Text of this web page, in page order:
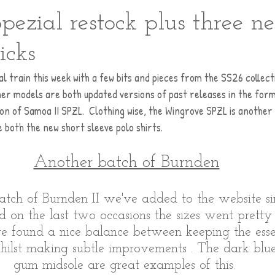
restock plus three
train this week with a few bits and pieces from the SS26
models are both updated versions of past releases in the
of Samoa II SPZL.  Clothing wise, the Wingrove SPZL is
both the new short sleeve polo shirts.
Another batch of Burnden
of Burnden II we've added to the website
on the last two occasions the sizes went
found a nice balance between keeping the
making subtle improvements . The dark
gum midsole are great examples of this.